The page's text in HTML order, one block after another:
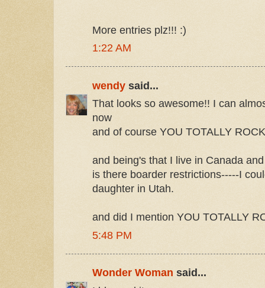
More entries plz!!! :)
1:22 AM
wendy said...
That looks so awesome!! I can
now
and of course YOU TOTALLY
and being's that I live in Canada
is there boarder restrictions-----I
daughter in Utah.
and did I mention YOU TOTALLY
5:48 PM
Wonder Woman said...